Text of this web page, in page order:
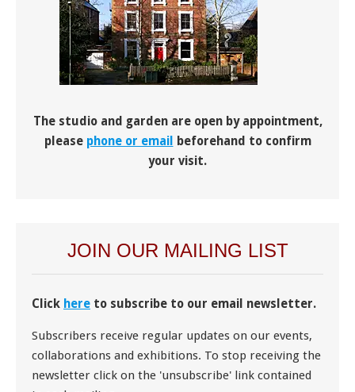
The studio and garden are open by appointment,
please phone or email
beforehand to confirm
your visit.
JOIN OUR MAILING LIST
Click here to subscribe to our email newsletter.
Subscribers receive regular updates on our events,
collaborations and exhibitions. To stop receiving the
newsletter click on the 'unsubscribe' link contained